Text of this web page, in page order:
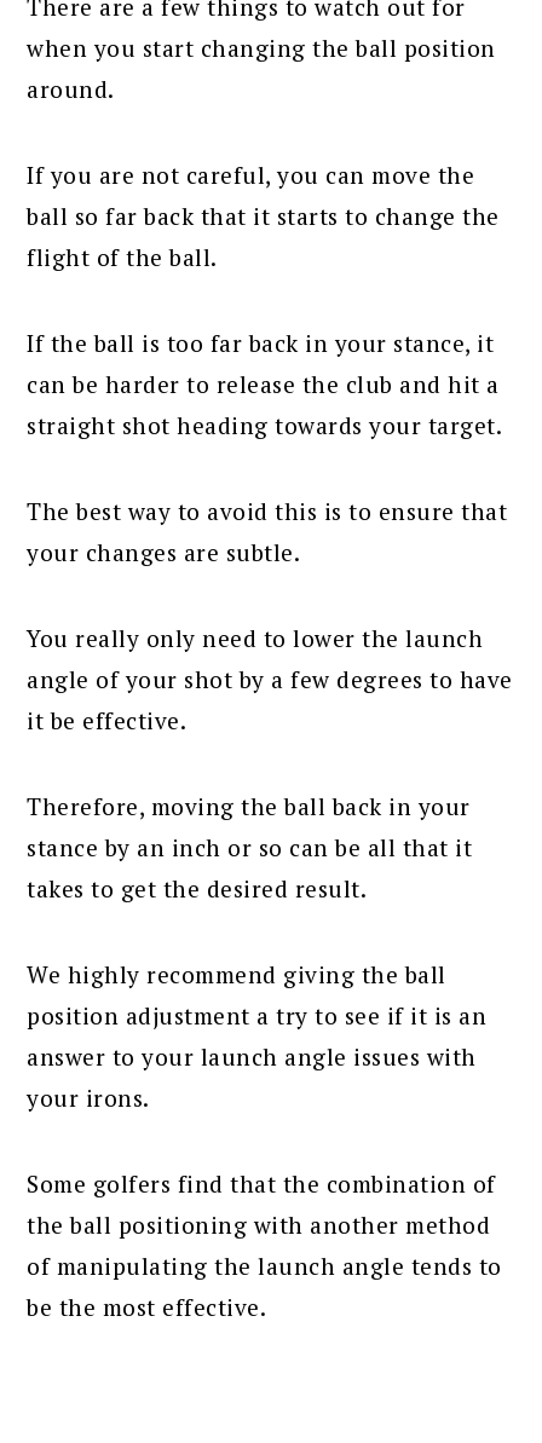
There are a few things to watch out for
when you start changing the ball position
around.
If you are not careful, you can move the
ball so far back that it starts to change the
flight of the ball.
If the ball is too far back in your stance, it
can be harder to release the club and hit a
straight shot heading towards your target.
The best way to avoid this is to ensure that
your changes are subtle.
You really only need to lower the launch
angle of your shot by a few degrees to have
it be effective.
Therefore, moving the ball back in your
stance by an inch or so can be all that it
takes to get the desired result.
We highly recommend giving the ball
position adjustment a try to see if it is an
answer to your launch angle issues with
your irons.
Some golfers find that the combination of
the ball positioning with another method
of manipulating the launch angle tends to
be the most effective.